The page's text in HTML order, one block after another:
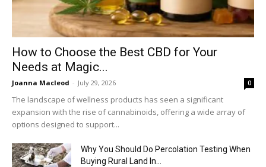
How to Choose the Best CBD for Your
Needs at Magic...
Joanna Macleod - July 29, 2026 0
The landscape of wellness products has seen a significant
expansion with the rise of cannabinoids, offering a wide array of
options designed to support...
Why You Should Do Percolation Testing When
Buying Rural Land In...